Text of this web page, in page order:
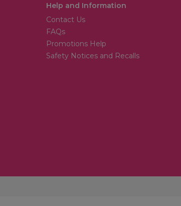
Help and Information
Contact Us
FAQs
Promotions Help
Safety Notices and Recalls